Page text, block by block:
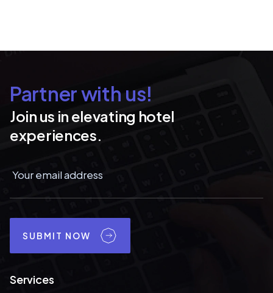
Partner with us!
Join us in elevating hotel
experiences.
SUBMIT NOW
Services